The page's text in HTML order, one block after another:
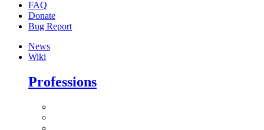
FAQ
Donate
Bug Report
News
Wiki
Professions